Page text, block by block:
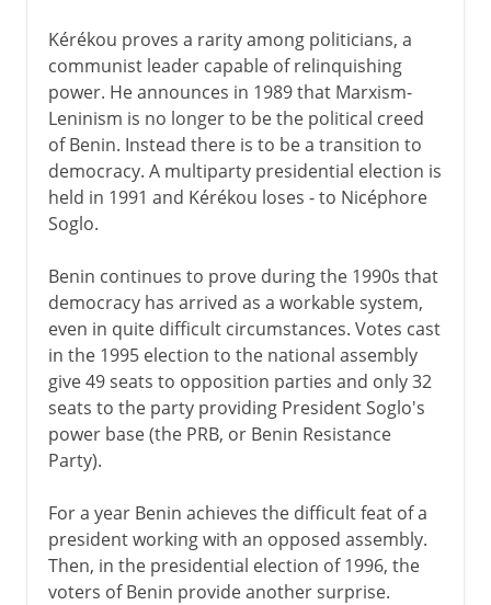
Kérékou proves a rarity among politicians, a
communist leader capable of relinquishing
power. He announces in 1989 that Marxism-
Leninism is no longer to be the political creed
of Benin. Instead there is to be a transition to
democracy. A multiparty presidential election is
held in 1991 and Kérékou loses - to Nicéphore
Soglo.
Benin continues to prove during the 1990s that
democracy has arrived as a workable system,
even in quite difficult circumstances. Votes cast
in the 1995 election to the national assembly
give 49 seats to opposition parties and only 32
seats to the party providing President Soglo's
power base (the PRB, or Benin Resistance
Party).
For a year Benin achieves the difficult feat of a
president working with an opposed assembly.
Then, in the presidential election of 1996, the
voters of Benin provide another surprise.